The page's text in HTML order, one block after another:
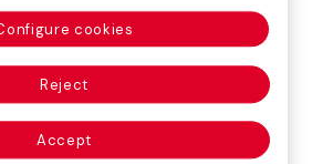
himself to be swayed
lawyer who sees the
opportunity to take
indemnity from the
Will he succeed?
cookies
Reject
Accept